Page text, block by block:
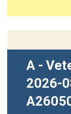
A -
2026-